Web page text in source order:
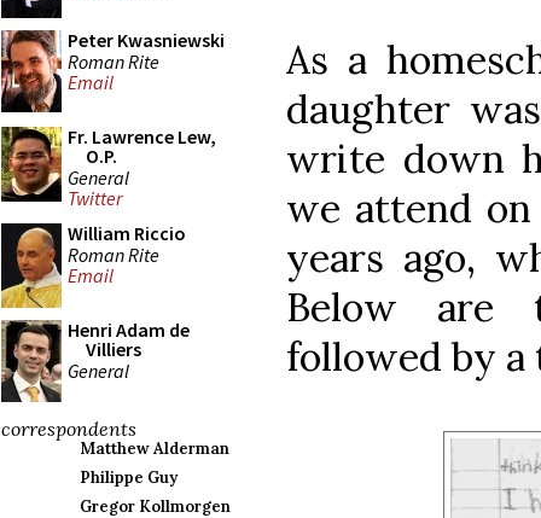
Peter Kwasniewski
Roman Rite
Email
Fr. Lawrence Lew,
O.P.
General
Twitter
William Riccio
Roman Rite
Email
Henri Adam de
Villiers
General
correspondents
Matthew Alderman
Philippe Guy
Gregor Kollmorgen
As a
daughter
write down
we attend on
years ago,
Below are
followed by